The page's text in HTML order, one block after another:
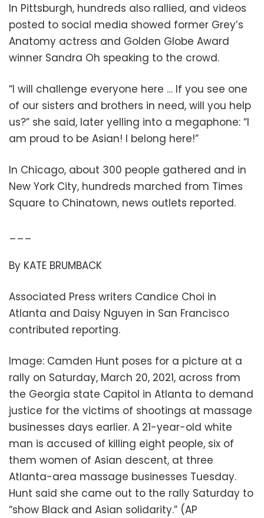
In Pittsburgh, hundreds also rallied, and videos
posted to social media showed former Grey’s
Anatomy actress and Golden Globe Award
winner Sandra Oh speaking to the crowd.
“I will challenge everyone here … If you see one
of our sisters and brothers in need, will you help
us?” she said, later yelling into a megaphone: “I
am proud to be Asian! I belong here!”
In Chicago, about 300 people gathered and in
New York City, hundreds marched from Times
Square to Chinatown, news outlets reported.
By KATE BRUMBACK
Associated Press writers Candice Choi in
Atlanta and Daisy Nguyen in San Francisco
contributed reporting.
Image: Camden Hunt poses for a picture at a
rally on Saturday, March 20, 2021, across from
the Georgia state Capitol in Atlanta to demand
justice for the victims of shootings at massage
businesses days earlier. A 21-year-old white
man is accused of killing eight people, six of
them women of Asian descent, at three
Atlanta-area massage businesses Tuesday.
Hunt said she came out to the rally Saturday to
“show Black and Asian solidarity.” (AP